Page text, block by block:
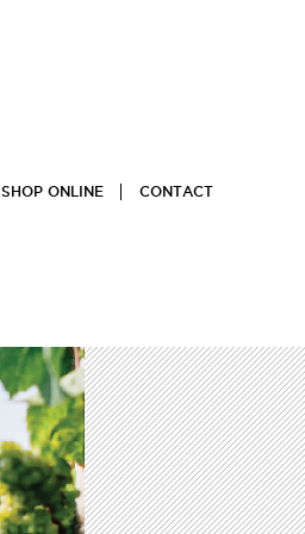
SHOP ONLINE CONTACT